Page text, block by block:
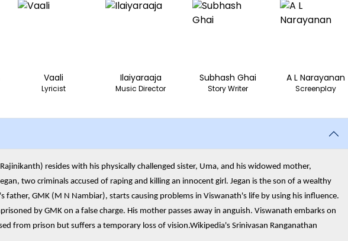
Vaali
Lyricist
Ilaiyaraaja
Music Director
Subhash Ghai
Story Writer
A L Narayanan
Screenplay
resides with his physically challenged sister, Uma, and his widowed mother,
two criminals accused of raping and killing an innocent girl. Jegan is the son of a wealthy
father, GMK (M N Nambiar), starts causing problems in Viswanath's life by using his influence.
by GMK on a false charge. His mother passes away in anguish. Viswanath embarks on
from prison but suffers a temporary loss of vision.Wikipedia's Srinivasan Ranganathan